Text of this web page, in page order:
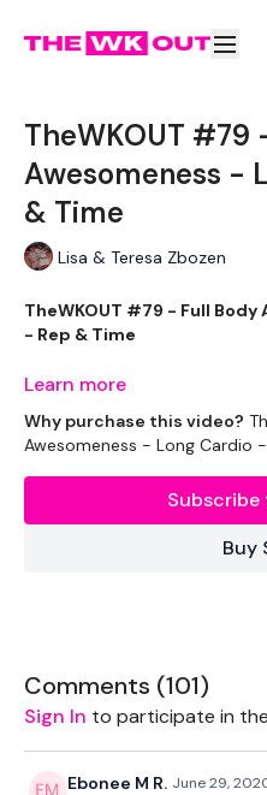
TheWKOUT #79
Awesomeness -
& Time
Lisa & Teresa Zbozen
TheWKOUT #79 - Full
- Rep & Time
Equipment Used - ( Based On
1 x 20kg Weights
1 x 15kg Weights
Learn more
Why purchase this video?
Awesomeness - Long Cardio
Buy
Comments (101)
Sign In to participate in
Ebonee M R. June 29,